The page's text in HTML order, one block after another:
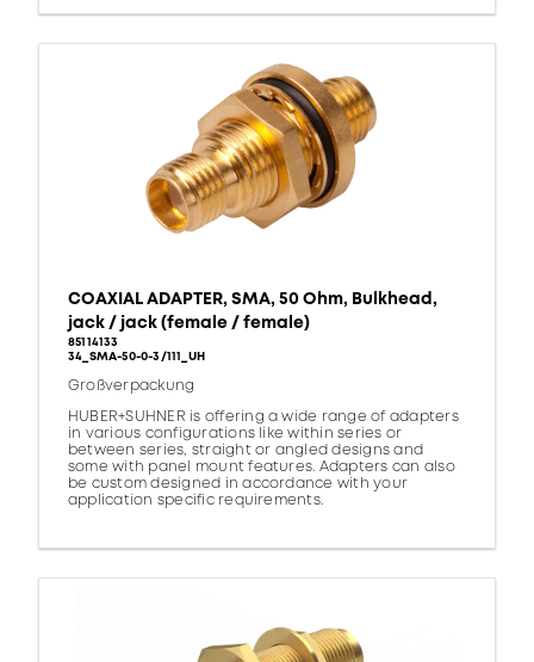
COAXIAL ADAPTER, SMA, 50 Ohm, Bulkhead,
jack / jack (female / female)
85114133
34_SMA-50-0-3/111_UH
Großverpackung
HUBER+SUHNER is offering a wide range of adapters
in various configurations like within series or
between series, straight or angled designs and
some with panel mount features. Adapters can also
be custom designed in accordance with your
application specific requirements.